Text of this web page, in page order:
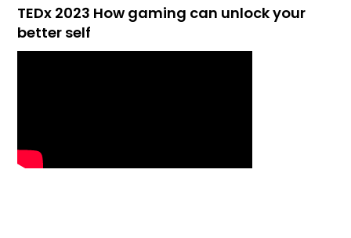
TEDx 2023 How gaming can unlock your
better self